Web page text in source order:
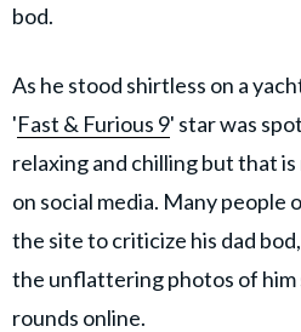
bod.
As he stood shirtless on a
'Fast & Furious 9' star was
relaxing and chilling but that
on social media. Many people
the site to criticize his dad
the unflattering photos of
rounds online.